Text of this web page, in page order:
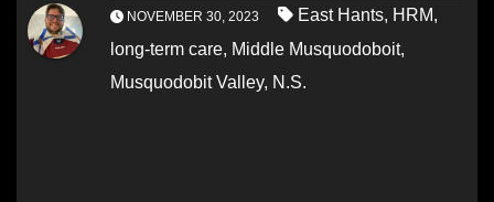
NOVEMBER 30, 2023 East Hants, HRM,
long-term care, Middle Musquodoboit,
Musquodobit Valley, N.S.